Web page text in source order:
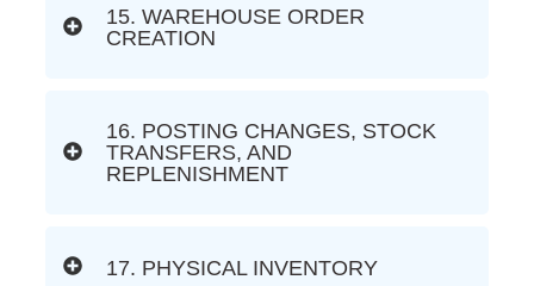
15. WAREHOUSE ORDER
CREATION
16. POSTING CHANGES, STOCK
TRANSFERS, AND
REPLENISHMENT
17. PHYSICAL INVENTORY